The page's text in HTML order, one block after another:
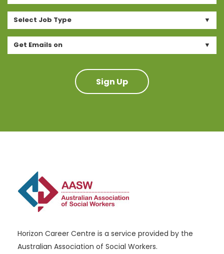
Select Job Type
Get Emails on
Sign Up
Horizon Career Centre is a service provided by the
Australian Association of Social Workers.